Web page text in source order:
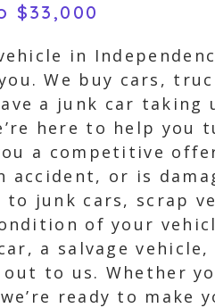
$33,000
in
We buy cars,
a junk car
here to help
a competitive
or is
junk cars, scrap
of your
a salvage
to us. Whether
ready to make